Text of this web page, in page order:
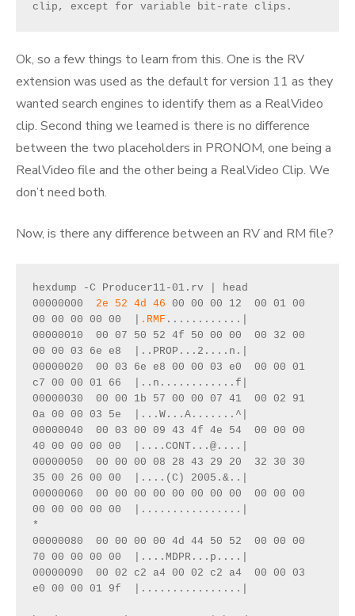
clip, except for variable bit-rate clips.
Ok, so a few things to learn from this. One is the RV
extension was used as the default for version 11 as they
wanted search engines to identify them as a RealVideo
clip. Second thing we learned is there is no difference
between the two placeholders in PRONOM, one being a
RealVideo file and the other being a RealVideo Clip. We
don’t need both.
Now, is there any difference between an RV and RM file?
hexdump -C Producer11-01.rv | head
00000000 2e 52 4d 46 00 00 00 12  00 01 00
00 00 00 00 00  |
.RMF ............|
00000010  00 07 50 52 4f 50 00 00  00 32 00
00 00 03 6e e8  |..PROP...2....n.|
00000020  00 03 6e e8 00 00 03 e0  00 00 01
c7 00 00 01 66  |..n............f|
00000030  00 00 1b 57 00 00 07 41  00 02 91
0a 00 00 03 5e  |...W...A.......^|
00000040  00 03 00 09 43 4f 4e 54  00 00 00
40 00 00 00 00  |....CONT...@....|
00000050  00 00 00 08 28 43 29 20  32 30 30
35 00 26 00 00  |....(C) 2005.&..|
00000060  00 00 00 00 00 00 00 00  00 00 00
00 00 00 00 00  |................|
*
00000080  00 00 00 00 4d 44 50 52  00 00 00
70 00 00 00 00  |....MDPR...p....|
00000090  00 02 c2 a4 00 02 c2 a4  00 00 03
e0 00 00 01 9f  |................|